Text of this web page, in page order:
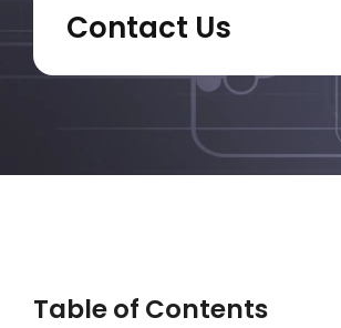
Contact Us
Table of Contents